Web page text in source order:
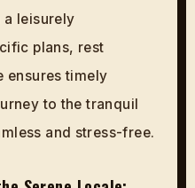
a leisurely
plans, rest
ensures timely
to the tranquil
and stress-free.